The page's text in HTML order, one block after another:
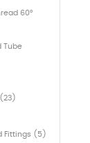
60°
Tube
Fittings (5)